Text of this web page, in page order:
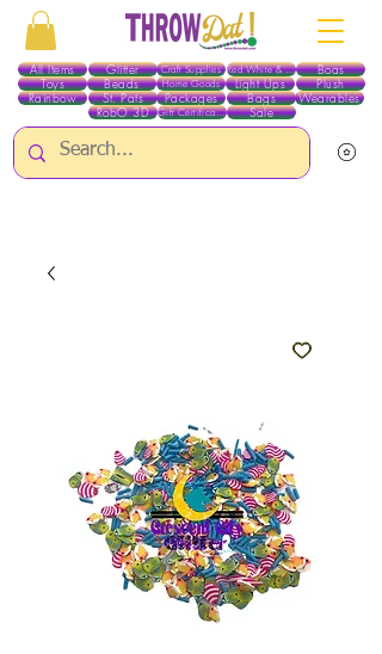
All Items
Toys
Beads
Glitter Red White & Blue
Craft Supplies Boas
Home Goods
Rainbow St. Pats Packages Bags Wearables
Light Ups Plush
Gift Certificates
RobO 3D Sale